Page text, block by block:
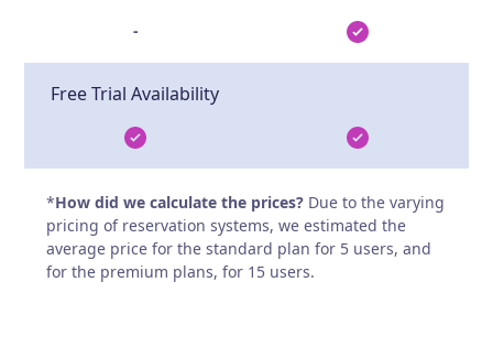
-
Free Trial Availability
*How did we calculate the prices? Due to the varying
pricing of reservation systems, we estimated the
average price for the standard plan for 5 users, and
for the premium plans, for 15 users.